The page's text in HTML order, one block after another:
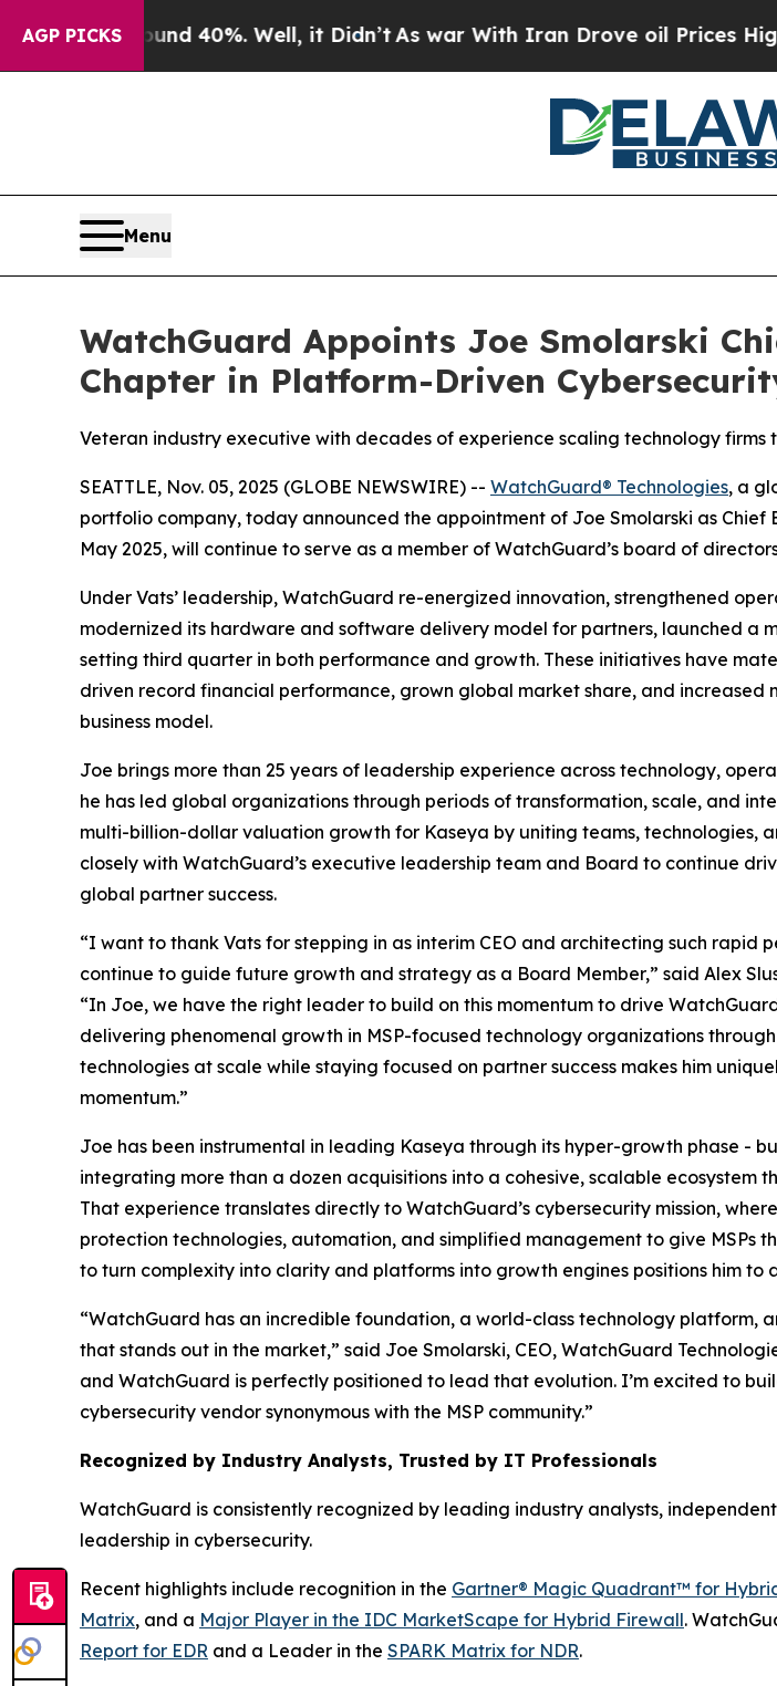
AGP PICKS40%. Well, it Didn’tAs war With Iran Drove oil Prices Higher,
Menu
WatchGuard Appoints Joe Smolarski
Chapter in Platform-Driven
Veteran industry executive with decades of experience scaling technology
SEATTLE, Nov. 05, 2025 (GLOBE NEWSWIRE) -- WatchGuard® Technologies, a
portfolio company, today announced the appointment of Joe Smolarski as Chief
May 2025, will continue to serve as a member of WatchGuard’s board of
Under Vats’ leadership, WatchGuard re-energized innovation, strengthened
modernized its hardware and software delivery model for partners, launched a
setting third quarter in both performance and growth. These initiatives have
driven record financial performance, grown global market share, and increased
business model.
Joe brings more than 25 years of leadership experience across technology,
he has led global organizations through periods of transformation, scale, and
multi-billion-dollar valuation growth for Kaseya by uniting teams, technologies,
closely with WatchGuard’s executive leadership team and Board to continue
global partner success.
“I want to thank Vats for stepping in as interim CEO and architecting such
continue to guide future growth and strategy as a Board Member,” said Alex
“In Joe, we have the right leader to build on this momentum to drive
delivering phenomenal growth in MSP-focused technology organizations
technologies at scale while staying focused on partner success makes him
momentum.”
Joe has been instrumental in leading Kaseya through its hyper-growth phase -
integrating more than a dozen acquisitions into a cohesive, scalable ecosystem
That experience translates directly to WatchGuard’s cybersecurity mission,
protection technologies, automation, and simplified management to give MSPs
to turn complexity into clarity and platforms into growth engines positions him
“WatchGuard has an incredible foundation, a world-class technology platform,
that stands out in the market,” said Joe Smolarski, CEO, WatchGuard
and WatchGuard is perfectly positioned to lead that evolution. I’m excited to
cybersecurity vendor synonymous with the MSP community.”
Recognized by Industry Analysts, Trusted by IT Professionals
WatchGuard is consistently recognized by leading industry analysts,
leadership in cybersecurity.
Recent highlights include recognition in the Gartner® Magic Quadrant™ for
Matrix, and a Major Player in the IDC MarketScape for Hybrid Firewall.
Report for EDR and a Leader in the SPARK Matrix for NDR.